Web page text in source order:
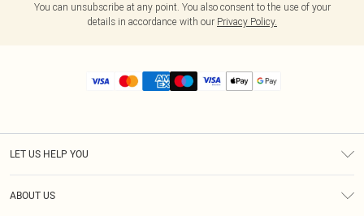
You can unsubscribe at any point. You also consent to the use of your
details in accordance with our Privacy Policy.
LET US HELP YOU
ABOUT US